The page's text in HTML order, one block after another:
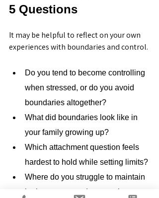
5 Questions
It may be helpful to reflect on your own
experiences with boundaries and control.
Do you tend to become controlling
when stressed, or do you avoid
boundaries altogether?
What did boundaries look like in
your family growing up?
Which attachment question feels
hardest to hold while setting limits?
Where do you struggle to maintain
both structure and connection